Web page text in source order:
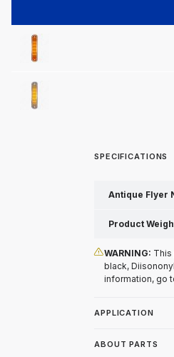
SPECIFICATIONS
Antique Flyer
Product
WARNING: This
black,
information, go
APPLICATION
ABOUT PARTS